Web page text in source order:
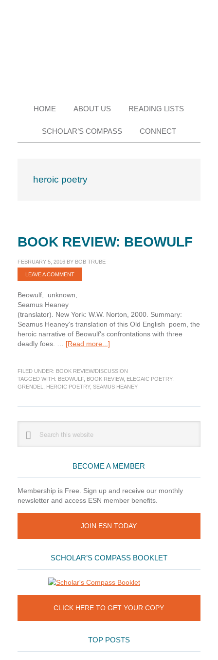
HOME ABOUT US READING LISTS
SCHOLAR’S COMPASS CONNECT
heroic poetry
BOOK REVIEW: BEOWULF
FEBRUARY 5, 2016BY BOB TRUBE
LEAVE A COMMENT
Beowulf, unknown,
Seamus Heaney
(translator). New York: W.W. Norton, 2000. Summary:
Seamus Heaney's translation of this Old English poem, the
heroic narrative of Beowulf's confrontations with three
deadly foes. … [Read more...]about
Beowulf
FILED UNDER: BOOK REVIEW/DISCUSSION
TAGGED WITH: BEOWULF, BOOK REVIEW, ELEGAIC POETRY,
GRENDEL
HEROIC POETRY, SEAMUS HEANEY
Sidebar
website
BECOME A MEMBER
Membership is Free. Sign up and receive our monthly
newsletter and access ESN member benefits.
JOIN ESN TODAY
SCHOLAR’S COMPASS BOOKLET
CLICK HERE TO GET YOUR COPY
TOP POSTS